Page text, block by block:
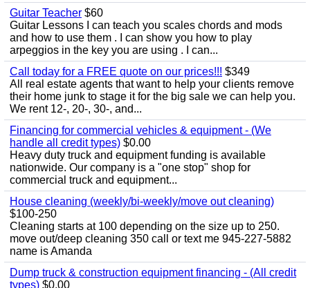
Guitar Teacher $60
Guitar Lessons I can teach you scales chords and mods
and how to use them . I can show you how to play
arpeggios in the key you are using . I can...
Call today for a FREE quote on our prices!!! $349
All real estate agents that want to help your clients remove
their home junk to stage it for the big sale we can help you.
We rent 12-, 20-, 30-, and...
Financing for commercial vehicles & equipment - (We
handle all credit types) $0.00
Heavy duty truck and equipment funding is available
nationwide. Our company is a "one stop" shop for
commercial truck and equipment...
House cleaning (weekly/bi-weekly/move out cleaning)
$100-250
Cleaning starts at 100 depending on the size up to 250.
move out/deep cleaning 350 call or text me 945-227-5882
name is Amanda
Dump truck & construction equipment financing - (All credit
types) $0.00